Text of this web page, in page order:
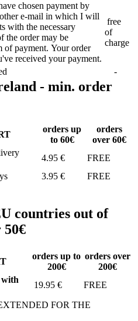
chosen payment by
e-mail in which I will
with the necessary
the order may be
of payment. Your order
received your payment.
free
of
charge
-
- min. order
orders up
to 60€
orders
over 60€
4.95 €
FREE
3.95 € FREE
countries out of
orders up to
200€
orders over
200€
19.95 €
FREE
FOR THE